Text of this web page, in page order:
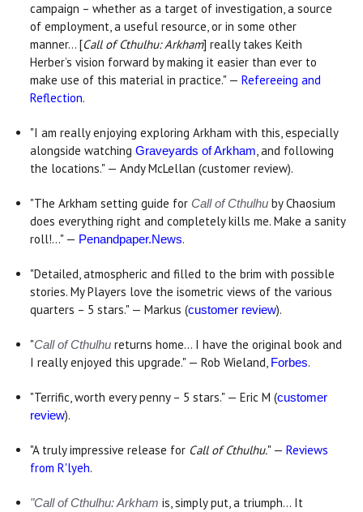
campaign – whether as a target of investigation, a source
of employment, a useful resource, or in some other
manner... [Call of Cthulhu: Arkham] really takes Keith
Herber’s vision forward by making it easier than ever to
make use of this material in practice." —Refereeing and
Reflection.
"I am really enjoying exploring Arkham with this, especially
alongside watchingGraveyards of Arkham, and following
the locations." — Andy McLellan (customer review).
"The Arkham setting guide forCall of Cthulhu by Chaosium
does everything right and completely kills me. Make a sanity
roll!..." — Penandpaper.News.
"Detailed, atmospheric and filled to the brim with possible
stories. My Players love the isometric views of the various
quarters – 5 stars." — Markus (customer review).
"Call of Cthulhu returns home... I have the original book and
I really enjoyed this upgrade." — Rob Wieland, Forbes.
"Terrific, worth every penny – 5 stars." — Eric M (customer
review).
"A truly impressive release for Call of Cthulhu." —Reviews
from R'lyeh.
"Call of Cthulhu: Arkhamis, simply put, a triumph... It